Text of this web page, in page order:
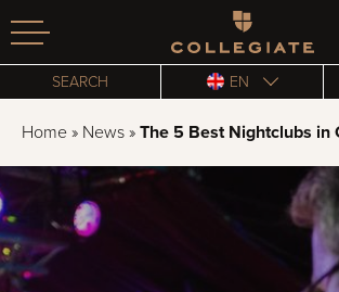
Homepage
SEARCH EN
Home » News » The 5 Best Nightclubs in